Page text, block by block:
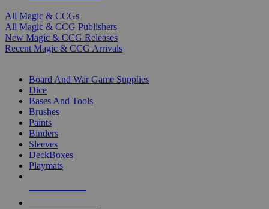
All Magic & CCGs
All Magic & CCG Publishers
New Magic & CCG Releases
Recent Magic & CCG Arrivals
Board And War Game Supplies
Dice
Bases And Tools
Brushes
Paints
Binders
Sleeves
DeckBoxes
Playmats